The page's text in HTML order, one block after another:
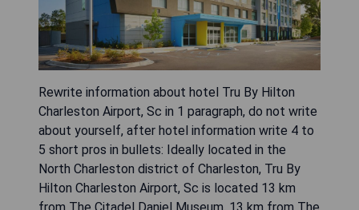
Rewrite information about hotel Tru By Hilton
Charleston Airport, Sc in 1 paragraph, do not write
about yourself, after hotel information write 4 to
5 short pros in bullets: Ideally located in the
North Charleston district of Charleston, Tru By
Hilton Charleston Airport, Sc is located 13 km